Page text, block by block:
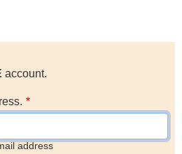
account.
address